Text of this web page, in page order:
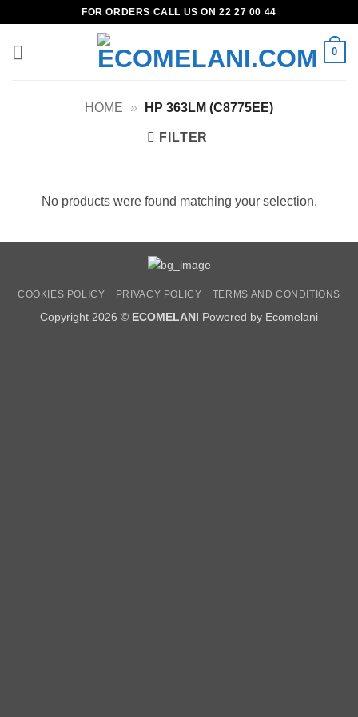
content
FOR ORDERS CALL US ON 22 27 00 44
0
HOME » HP 363LM (C8775EE)
FILTER
No products were found matching your selection.
COOKIES POLICY PRIVACY POLICY TERMS AND CONDITIONS
Copyright 2026 © ECOMELANI Powered by Ecomelani